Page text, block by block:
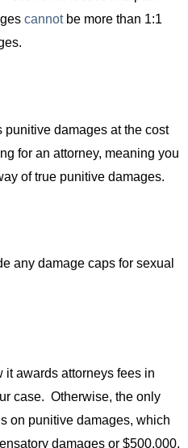
cannotbe more than 1:1
damages at the cost
for an attorney, meaning you
of true punitive damages.
any damage caps for sexual
awards attorneys fees in
case. Otherwise, the only
on punitive damages, which
damages or $500,000,